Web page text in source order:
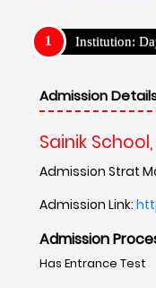
Institution:
Admission
Sainik
Admission Strat
Admission Link:
Admission
Has Entrance Test